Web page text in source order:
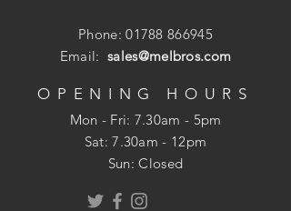
Phone:01788 866945
Email:sales@melbros.com
OPENING HOURS
Mon - Fri: 7.30am - 5pm
​​Sat: 7.30am - 12pm
Sun: Closed